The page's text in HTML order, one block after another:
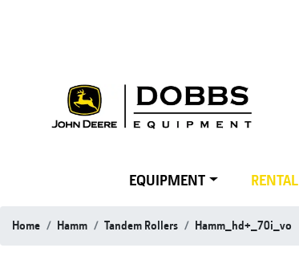
EQUIPMENT RENTAL
Home Hamm Tandem Rollers Hamm_hd+_70i_vo